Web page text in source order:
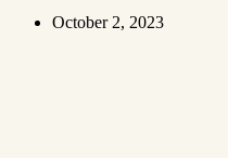
October 2, 2023